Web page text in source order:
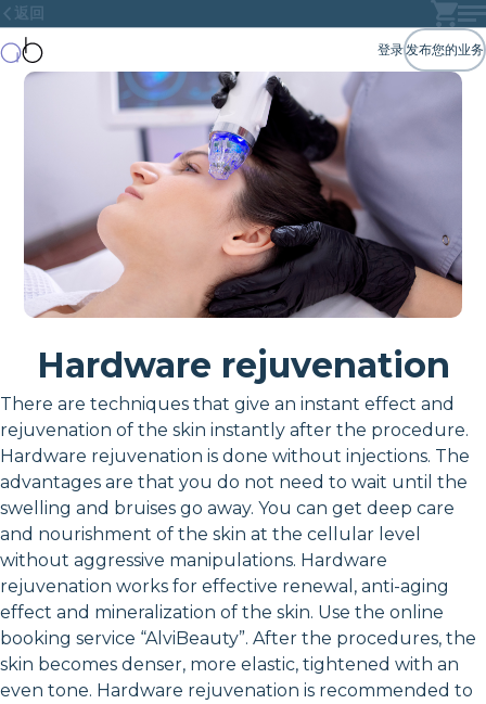
返回
登录发布您的业务
Hardware rejuvenation
There are techniques that give an instant effect and
rejuvenation of the skin instantly after the procedure.
Hardware rejuvenation is done without injections. The
advantages are that you do not need to wait until the
swelling and bruises go away. You can get deep care
and nourishment of the skin at the cellular level
without aggressive manipulations. Hardware
rejuvenation works for effective renewal, anti-aging
effect and mineralization of the skin. Use the online
booking service “AlviBeauty”. After the procedures, the
skin becomes denser, more elastic, tightened with an
even tone. Hardware rejuvenation is recommended to